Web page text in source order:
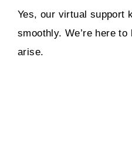
Yes, our virtual support
smoothly. We’re here
arise.